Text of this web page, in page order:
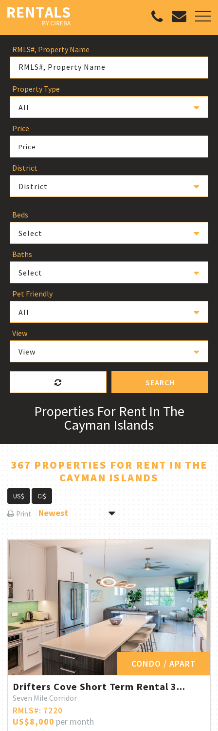
RMLS#, Property Name
Property Type
All
Price
Price
District
District
Beds
Select
Baths
Select
Pet Friendly
All
View
View
SEARCH
Properties For Rent In The
Cayman Islands
367 PROPERTIES FOR RENT IN THE
CAYMAN ISLANDS
US$ CI$
Print Newest
CONDO / APART
Drifters Cove Short Term Rental 3...
Seven Mile Corridor
RMLS#: 7220
US$8,000 per month